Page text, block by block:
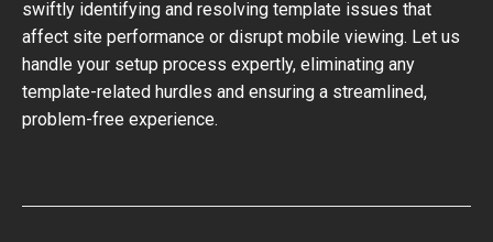
swiftly identifying and resolving template issues that
affect site performance or disrupt mobile viewing. Let us
handle your setup process expertly, eliminating any
template-related hurdles and ensuring a streamlined,
problem-free experience.